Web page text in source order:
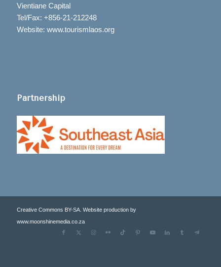
Vientiane Capital
Tel/Fax: +856-21-212248
Website: www.tourismlaos.org
Partnership
Creative Commons BY-SA. Website production by
www.moonshinemedia.co.za